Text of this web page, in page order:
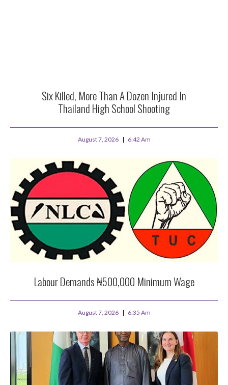
Six Killed, More Than A Dozen Injured In
Thailand High School Shooting
August 7, 2026 6:42 Am
Labour Demands ₦500,000 Minimum Wage
August 7, 2026 6:35 Am